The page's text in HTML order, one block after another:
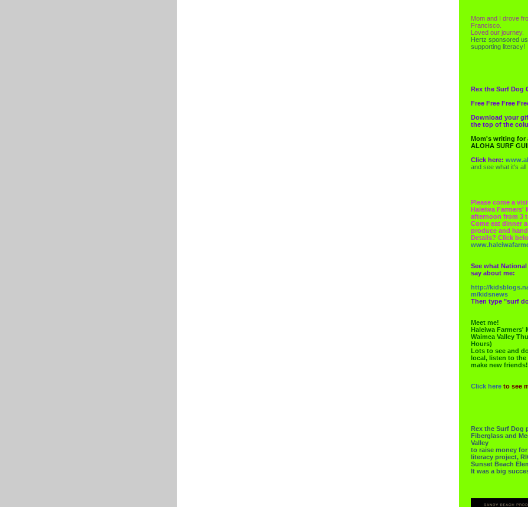
Mom and I drove
Francisco.
Loved our journey.
Hertz sponsored
supporting literacy!
Rex the Surf Dog
Free Free Free
Download your
the top of the
Mom's writing for
ALOHA SURF
Click here:
and see what it's all
Please come a
Haleiwa Farmers'
afternoon from 3
Come eat dinner
produce and
Details? Click
See what
say about me:
http://
m/kidsnews
Then type "surf
Meet me!
Haleiwa Farmers'
Waimea Valley
Hours)
Lots to see and
local, listen to the
make new friends!
Click here to see
Rex the Surf Dog
Fiberglass and
Valley
to raise money
literacy project,
Sunset Beach
It was a big